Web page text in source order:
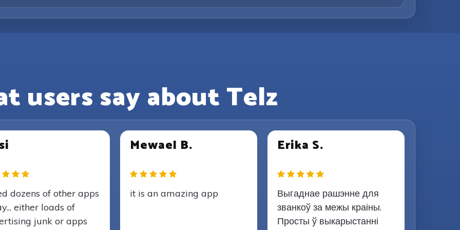
users say about Telz
dozens of other apps
either loads of
junk or apps
Mewael B.
it is an amazing app
Erika S.
Выгаднае рашэнне для
званкоў за межы краіны.
Просты ў выкарыстанні